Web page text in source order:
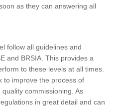
as they can answering all
follow all guidelines and
and BRSIA. This provides a
to these levels at all times.
to improve the process of
commissioning. As
in great detail and can